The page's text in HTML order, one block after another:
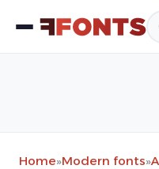
Home»Modern fonts»